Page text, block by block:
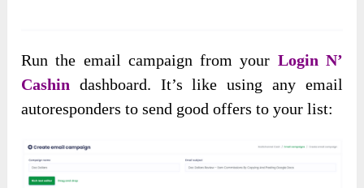
Run the email campaign from your Login N’
Cashin dashboard. It’s like using any email
autoresponders to send good offers to your list: